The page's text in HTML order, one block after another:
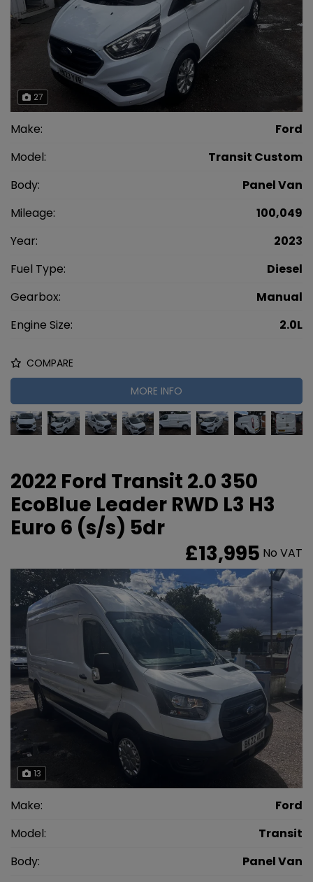
27
Make:
Ford
Model:
Transit Custom
Body:
Panel Van
Mileage:
100,049
Year:
2023
Fuel Type:
Diesel
Gearbox:
Manual
Engine Size:
2.0L
COMPARE
MORE INFO
2022 Ford Transit 2.0 350
EcoBlue Leader RWD L3 H3
Euro 6 (s/s) 5dr
£13,995 No VAT
13
Make:
Ford
Model:
Transit
Body:
Panel Van